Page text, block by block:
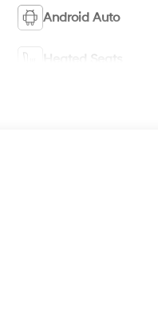
Android Auto
Heated Seats